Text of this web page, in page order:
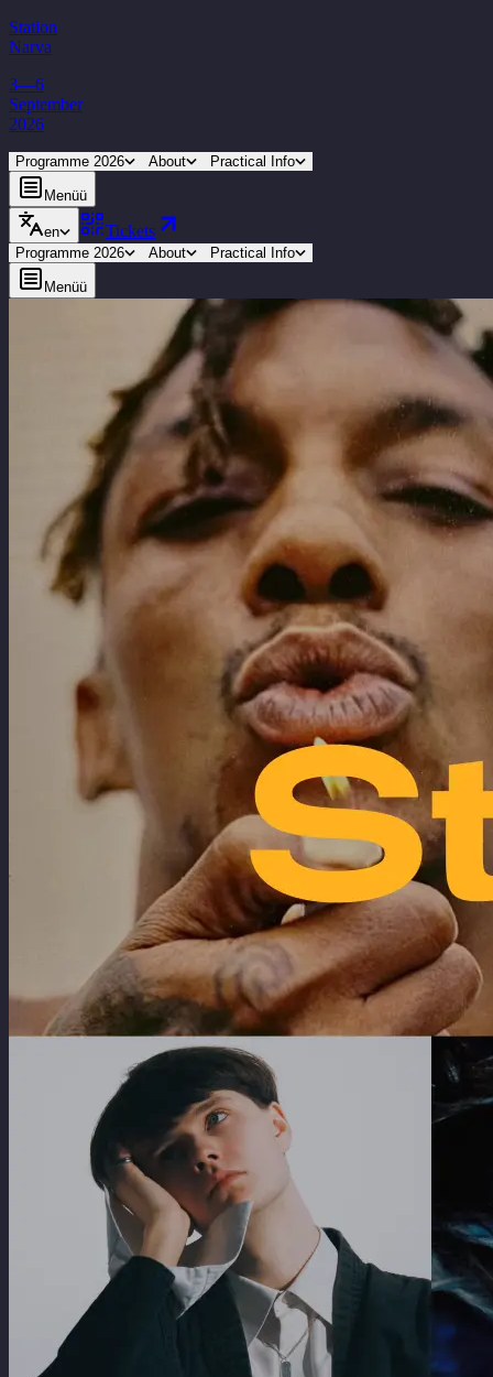
Station
Narva
3—6
September
2026
Programme 2026 About Practical Info
Menüü
en Tickets
Programme 2026 About Practical Info
Menüü